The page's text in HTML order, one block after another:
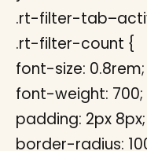
.rt-filter-
.rt-filter-count {
font-size: 0.8rem;
font-weight: 700;
padding: 2px 8px;
border-radius: